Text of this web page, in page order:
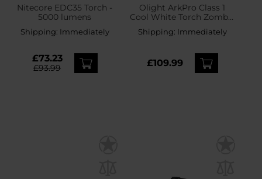
Nitecore EDC35 Torch -
5000 lumens
Shipping: Immediately
£73.23
£93.99
Olight ArkPro Class 1
Cool White Torch Zombie
Green - 1500 lumens
Shipping: Immediately
£109.99